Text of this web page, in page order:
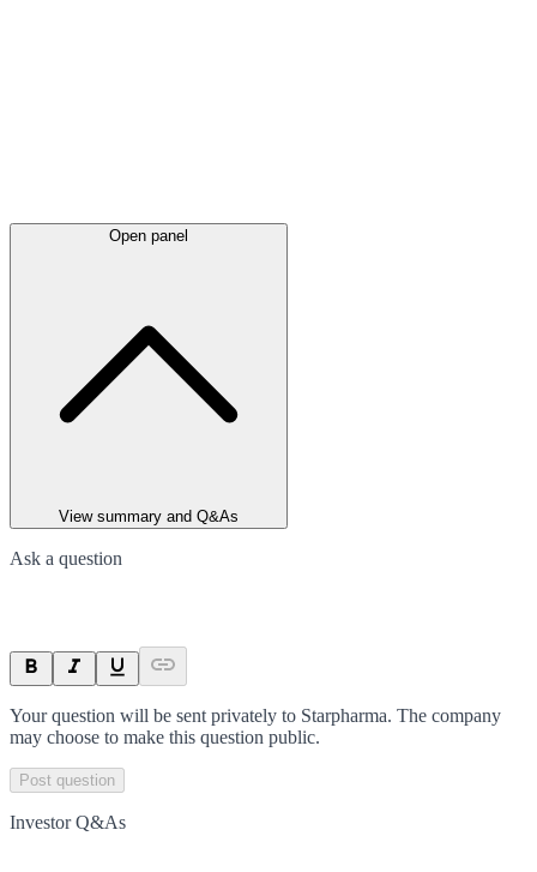
Open panel
View summary and Q&As
Ask a question
Your question will be sent privately to Starpharma. The company
may choose to make this question public.
Post question
Investor Q&As